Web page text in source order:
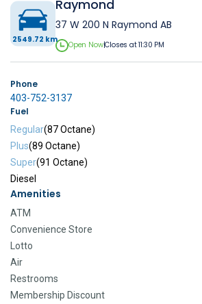
2549.72 km
Raymond
37 W 200 N Raymond AB
Open Now|Closes at 11:30 PM
Phone
403-752-3137
Fuel
Regular(87 Octane)
Plus(89 Octane)
Super(91 Octane)
Diesel
Amenities
ATM
Convenience Store
Lotto
Air
Restrooms
Membership Discount